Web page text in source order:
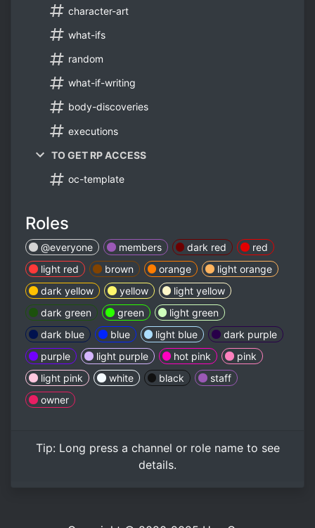
character-art
what-ifs
random
what-if-writing
body-discoveries
executions
TO GET RP ACCESS
oc-template
Roles
@everyone members dark red
red
light red
brown orange
light orange
dark yellow
yellow
light yellow
dark green
green
light green
dark blue
blue light blue
dark purple
purple
light purple hot pink
pink
light pink
white black
staff
owner
Tip: Long pressa channel or role name to see
details.